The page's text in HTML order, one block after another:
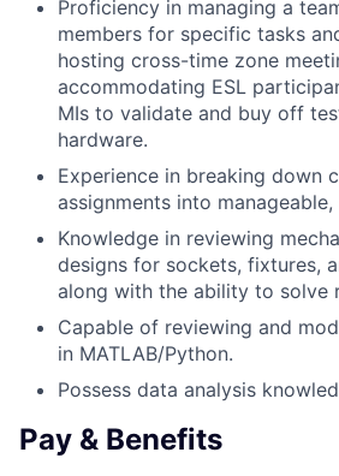
Proficiency in managing a
members for specific tasks
hosting cross-time zone
accommodating ESL
MIs to validate and buy off
hardware.
Experience in breaking down
assignments into
Knowledge in reviewing
designs for sockets, fixtures,
along with the ability to solve
Capable of reviewing and
in MATLAB/Python.
Possess data analysis
Pay & Benefits